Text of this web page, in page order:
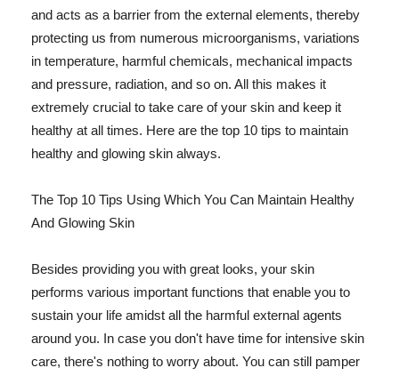
and acts as a barrier from the external elements, thereby
protecting us from numerous microorganisms, variations
in temperature, harmful chemicals, mechanical impacts
and pressure, radiation, and so on. All this makes it
extremely crucial to take care of your skin and keep it
healthy at all times. Here are the top 10 tips to maintain
healthy and glowing skin always.
The Top 10 Tips Using Which You Can Maintain Healthy
And Glowing Skin
Besides providing you with great looks, your skin
performs various important functions that enable you to
sustain your life amidst all the harmful external agents
around you. In case you don't have time for intensive skin
care, there's nothing to worry about. You can still pamper